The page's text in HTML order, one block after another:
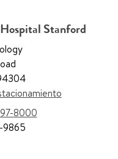
Stanford
8000